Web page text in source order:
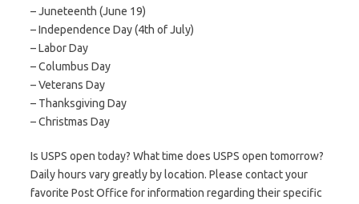
– Juneteenth (June 19)
– Independence Day (4th of July)
– Labor Day
– Columbus Day
– Veterans Day
– Thanksgiving Day
– Christmas Day
Is USPS open today? What time does USPS open tomorrow?
Daily hours vary greatly by location. Please contact your
favorite Post Office for information regarding their specific